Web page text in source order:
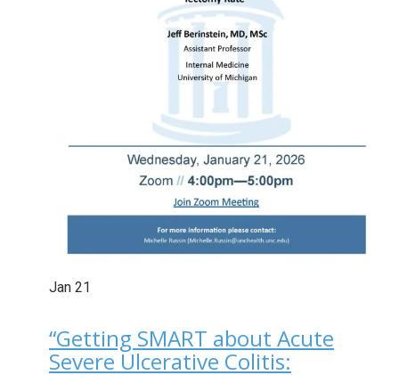
Jan 21
“Getting SMART about Acute
Severe Ulcerative Colitis: